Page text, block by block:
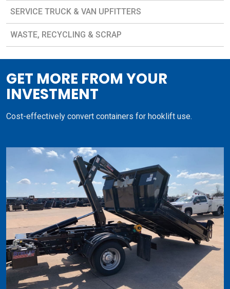
SERVICE TRUCK & VAN UPFITTERS
WASTE, RECYCLING & SCRAP
GET MORE FROM YOUR
INVESTMENT
Cost-effectively convert containers for hooklift use.